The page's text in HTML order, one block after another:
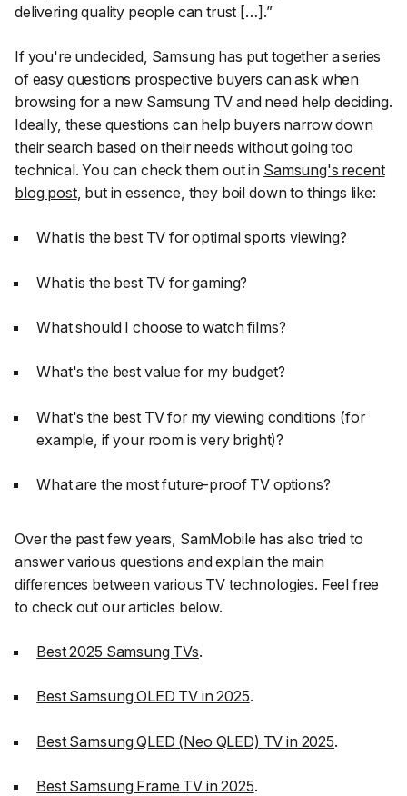
delivering quality people can trust […].”
If you're undecided, Samsung has put together a series
of easy questions prospective buyers can ask when
browsing for a new Samsung TV and need help deciding.
Ideally, these questions can help buyers narrow down
their search based on their needs without going too
technical. You can check them out in Samsung's recent
blog post, but in essence, they boil down to things like:
What is the best TV for optimal sports viewing?
What is the best TV for gaming?
What should I choose to watch films?
What's the best value for my budget?
What's the best TV for my viewing conditions (for
example, if your room is very bright)?
What are the most future-proof TV options?
Over the past few years, SamMobile has also tried to
answer various questions and explain the main
differences between various TV technologies. Feel free
to check out our articles below.
Best 2025 Samsung TVs.
Best Samsung OLED TV in 2025.
Best Samsung QLED (Neo QLED) TV in 2025.
Best Samsung Frame TV in 2025.